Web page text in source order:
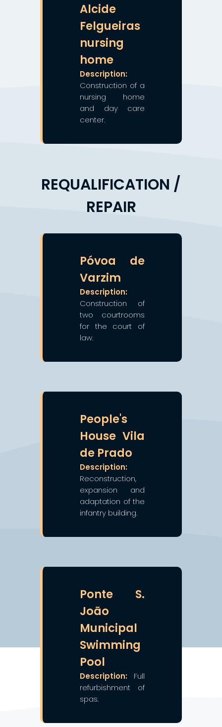
Alcide
Felgueiras
nursing
home
Description:
Construction of a
nursing home
and day care
center.
REQUALIFICATION /
REPAIR
Póvoa de
Varzim
Description:
Construction of
two courtrooms
for the court of
law.
People's
House Vila
de Prado
Description:
Reconstruction,
expansion and
adaptation of the
infantry building.
Ponte S.
João
Municipal
Swimming
Pool
Description: Full
refurbishment of
spas.